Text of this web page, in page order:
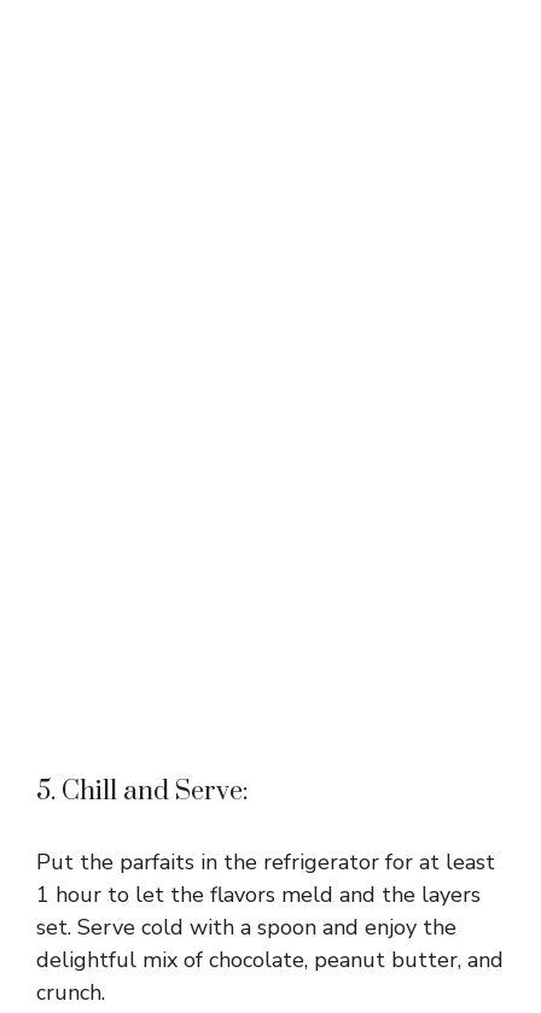
5. Chill and Serve:
Put the parfaits in the refrigerator for at least
1 hour to let the flavors meld and the layers
set. Serve cold with a spoon and enjoy the
delightful mix of chocolate, peanut butter, and
crunch.